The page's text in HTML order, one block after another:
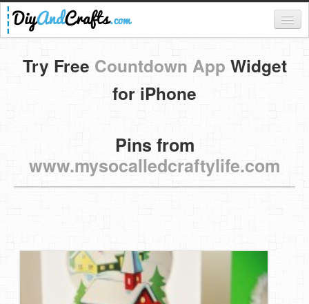
Register
Login
Categories
DIY Home Decor
DIY Crafts
Food & Drinks
Try Free Countdown App Widget
for iPhone
Pins from
www.mysocalledcraftylife.com